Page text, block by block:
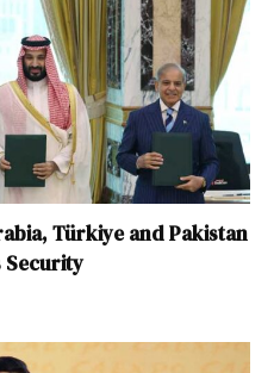
Türkiye and Pakistan
Security